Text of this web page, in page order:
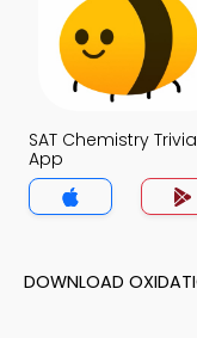
SAT Chemistry Trivia
App
DOWNLOAD